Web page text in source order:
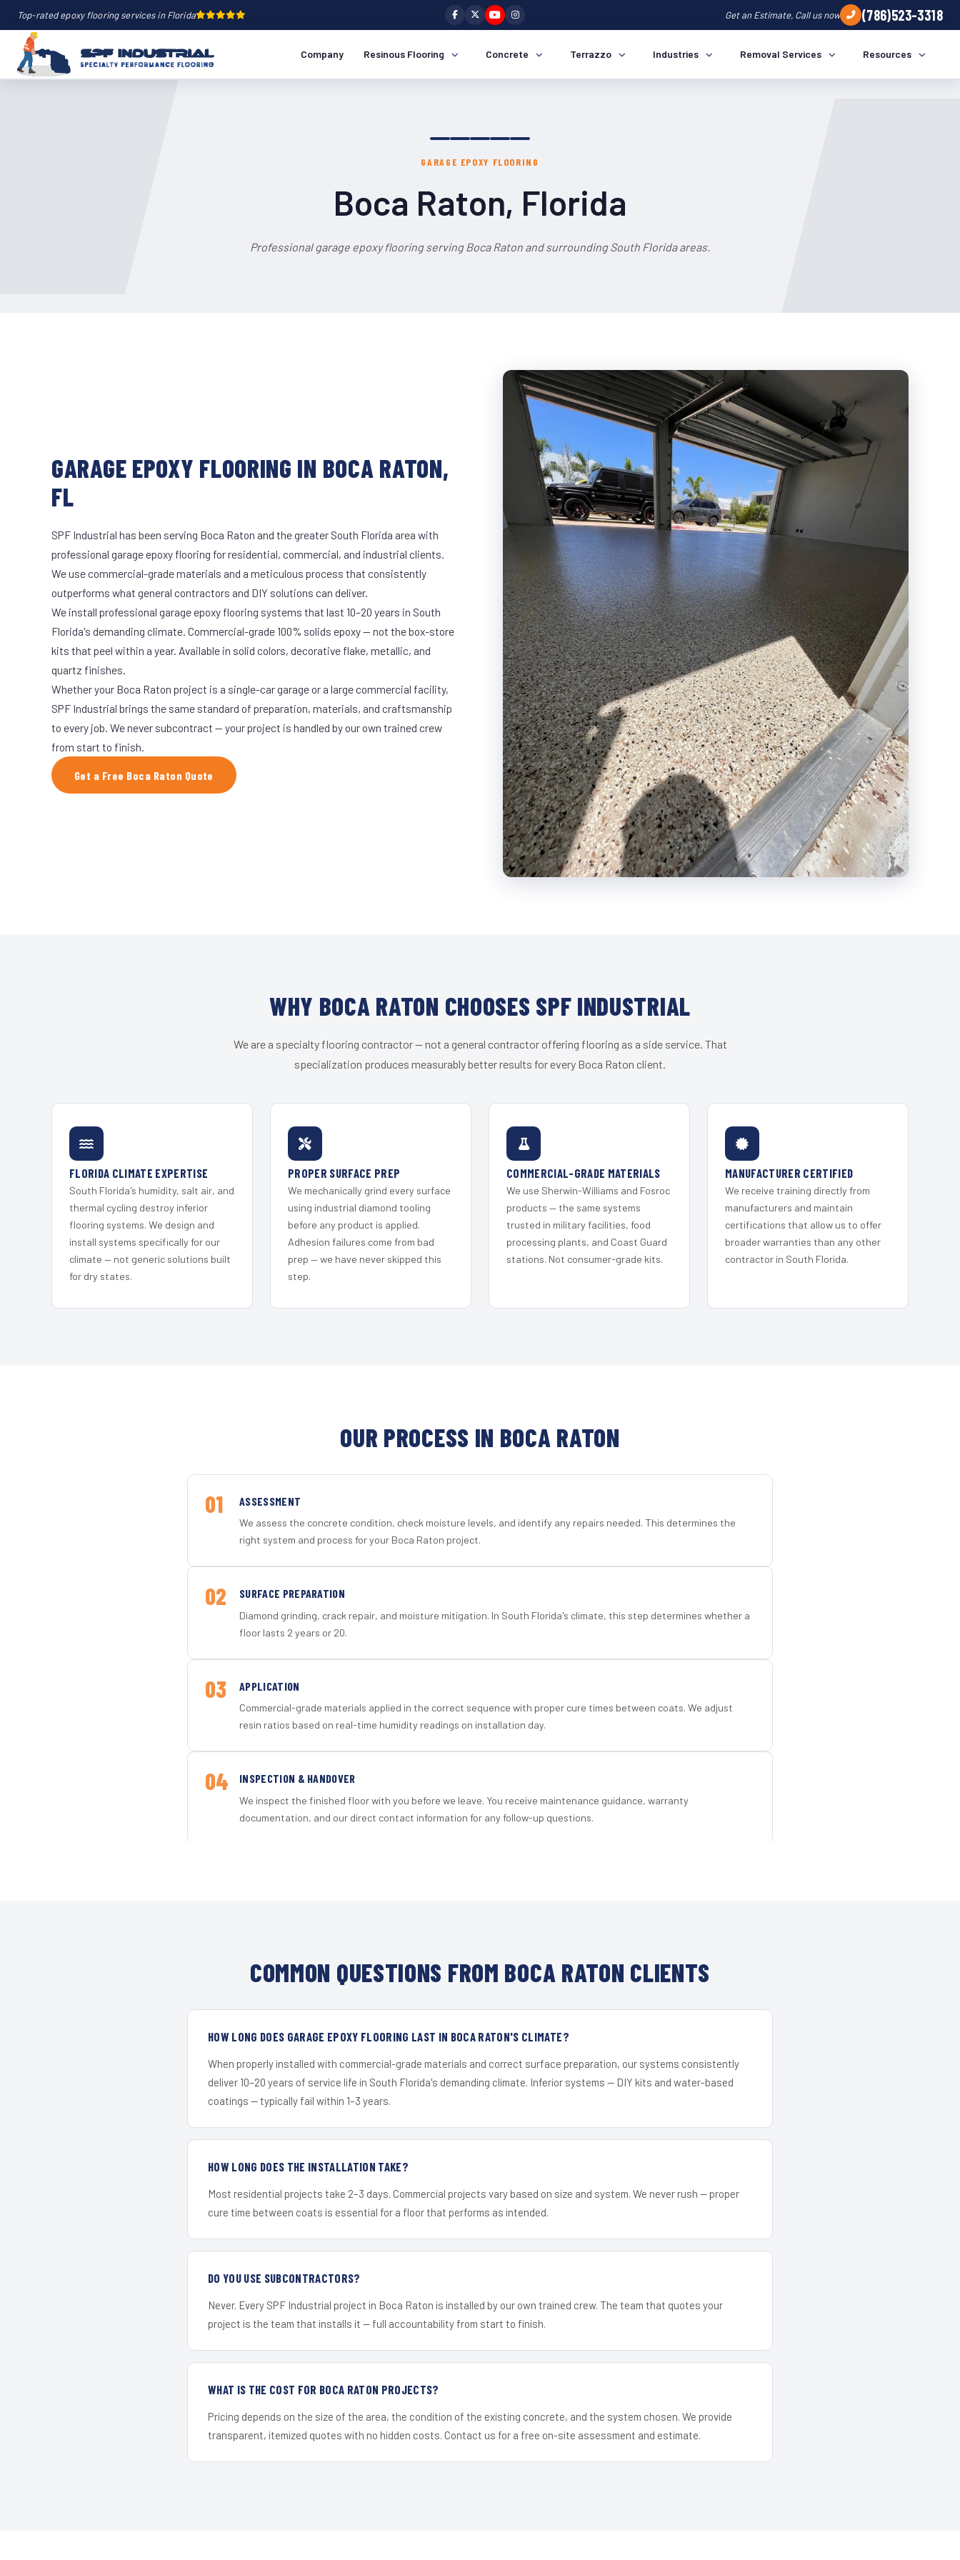
Top-rated epoxy flooring services in Florida Get an Estimate, Call us now (786)523-3318
Company Resinous Flooring Concrete Terrazzo Industries Removal Services Resources
GARAGE EPOXY FLOORING
Boca Raton, Florida
Professional garage epoxy flooring serving Boca Raton and surrounding South Florida areas.
GARAGE EPOXY FLOORING IN BOCA RATON,
FL
SPF Industrial has been serving Boca Raton and the greater South Florida area with
professional garage epoxy flooring for residential, commercial, and industrial clients.
We use commercial-grade materials and a meticulous process that consistently
outperforms what general contractors and DIY solutions can deliver.
We install professional garage epoxy flooring systems that last 10–20 years in South
Florida's demanding climate. Commercial-grade 100% solids epoxy — not the box-store
kits that peel within a year. Available in solid colors, decorative flake, metallic, and
quartz finishes.
Whether your Boca Raton project is a single-car garage or a large commercial facility,
SPF Industrial brings the same standard of preparation, materials, and craftsmanship
to every job. We never subcontract — your project is handled by our own trained crew
from start to finish.
Get a Free Boca Raton Quote
WHY BOCA RATON CHOOSES SPF INDUSTRIAL
We are a specialty flooring contractor — not a general contractor offering flooring as a side service. That
specialization produces measurably better results for every Boca Raton client.
FLORIDA CLIMATE EXPERTISE
South Florida's humidity, salt air, and
thermal cycling destroy inferior
flooring systems. We design and
install systems specifically for our
climate — not generic solutions built
for dry states.
PROPER SURFACE PREP
We mechanically grind every surface
using industrial diamond tooling
before any product is applied.
Adhesion failures come from bad
prep — we have never skipped this
step.
COMMERCIAL-GRADE MATERIALS
We use Sherwin-Williams and Fosroc
products — the same systems
trusted in military facilities, food
processing plants, and Coast Guard
stations. Not consumer-grade kits.
MANUFACTURER CERTIFIED
We receive training directly from
manufacturers and maintain
certifications that allow us to offer
broader warranties than any other
contractor in South Florida.
OUR PROCESS IN BOCA RATON
01 ASSESSMENT
We assess the concrete condition, check moisture levels, and identify any repairs needed. This determines the
right system and process for your Boca Raton project.
02 SURFACE PREPARATION
Diamond grinding, crack repair, and moisture mitigation. In South Florida's climate, this step determines whether a
floor lasts 2 years or 20.
03 APPLICATION
Commercial-grade materials applied in the correct sequence with proper cure times between coats. We adjust
resin ratios based on real-time humidity readings on installation day.
04 INSPECTION & HANDOVER
We inspect the finished floor with you before we leave. You receive maintenance guidance, warranty
documentation, and our direct contact information for any follow-up questions.
COMMON QUESTIONS FROM BOCA RATON CLIENTS
HOW LONG DOES GARAGE EPOXY FLOORING LAST IN BOCA RATON'S CLIMATE?
When properly installed with commercial-grade materials and correct surface preparation, our systems consistently
deliver 10–20 years of service life in South Florida's demanding climate. Inferior systems — DIY kits and water-based
coatings — typically fail within 1–3 years.
HOW LONG DOES THE INSTALLATION TAKE?
Most residential projects take 2–3 days. Commercial projects vary based on size and system. We never rush — proper
cure time between coats is essential for a floor that performs as intended.
DO YOU USE SUBCONTRACTORS?
Never. Every SPF Industrial project in Boca Raton is installed by our own trained crew. The team that quotes your
project is the team that installs it — full accountability from start to finish.
WHAT IS THE COST FOR BOCA RATON PROJECTS?
Pricing depends on the size of the area, the condition of the existing concrete, and the system chosen. We provide
transparent, itemized quotes with no hidden costs. Contact us for a free on-site assessment and estimate.